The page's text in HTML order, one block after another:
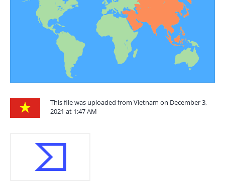
This file was uploaded from Vietnam on December 3,
2021 at 1:47 AM